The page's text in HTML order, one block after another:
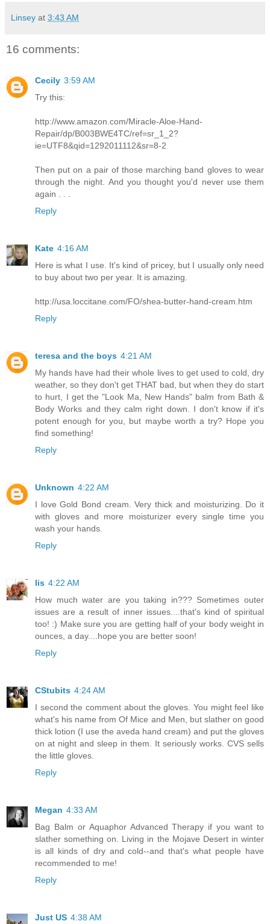
Linsey at 3:43 AM
16 comments:
Cecily 3:59 AM
Try this:
http://www.amazon.com/Miracle-Aloe-Hand-
Repair/dp/B003BWE4TC/ref=sr_1_2?
ie=UTF8&qid=1292011112&sr=8-2
Then put on a pair of those marching band gloves to wear
through the night. And you thought you'd never use them
again . . .
Reply
Kate 4:16 AM
Here is what I use. It's kind of pricey, but I usually only need
to buy about two per year. It is amazing.
http://usa.loccitane.com/FO/shea-butter-hand-cream.htm
Reply
teresa and the boys 4:21 AM
My hands have had their whole lives to get used to cold, dry
weather, so they don't get THAT bad, but when they do start
to hurt, I get the "Look Ma, New Hands" balm from Bath &
Body Works and they calm right down. I don't know if it's
potent enough for you, but maybe worth a try? Hope you
find something!
Reply
Unknown 4:22 AM
I love Gold Bond cream. Very thick and moisturizing. Do it
with gloves and more moisturizer every single time you
wash your hands.
Reply
lis 4:22 AM
How much water are you taking in??? Sometimes outer
issues are a result of inner issues....that's kind of spiritual
too! :) Make sure you are getting half of your body weight in
ounces, a day....hope you are better soon!
Reply
CStubits 4:24 AM
I second the comment about the gloves. You might feel like
what's his name from Of Mice and Men, but slather on good
thick lotion (I use the aveda hand cream) and put the gloves
on at night and sleep in them. It seriously works. CVS sells
the little gloves.
Reply
Megan 4:33 AM
Bag Balm or Aquaphor Advanced Therapy if you want to
slather something on. Living in the Mojave Desert in winter
is all kinds of dry and cold--and that's what people have
recommended to me!
Reply
Just US 4:38 AM